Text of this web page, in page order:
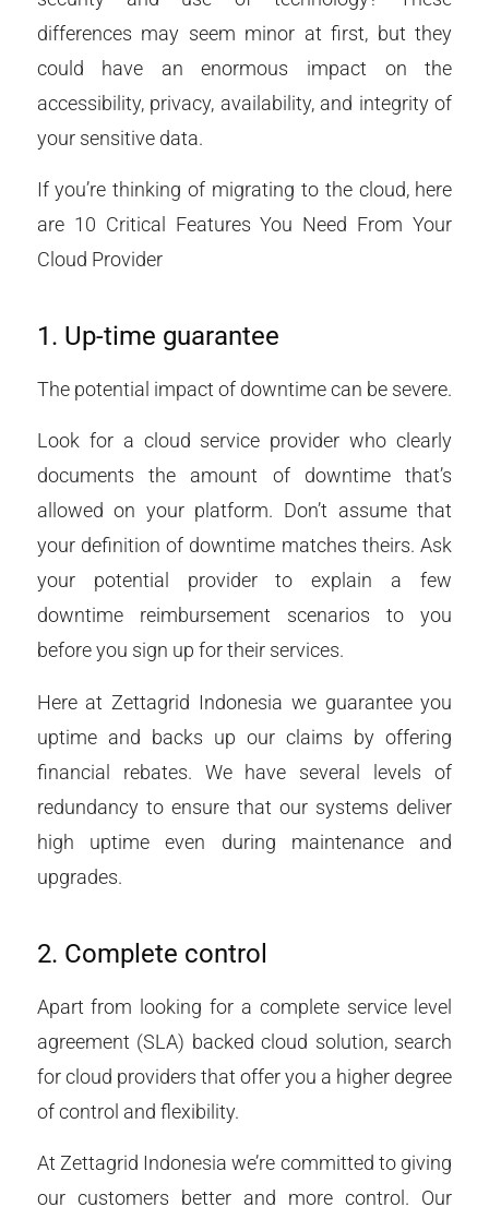
differences may seem minor at first, but they
could have an enormous impact on the
accessibility, privacy, availability, and integrity of
your sensitive data.
If you’re thinking of migrating to the cloud, here
are 10 Critical Features You Need From Your
Cloud Provider
1. Up-time guarantee
The potential impact of downtime can be severe.
Look for a cloud service provider who clearly
documents the amount of downtime that’s
allowed on your platform. Don’t assume that
your definition of downtime matches theirs. Ask
your potential provider to explain a few
downtime reimbursement scenarios to you
before you sign up for their services.
Here at Zettagrid Indonesia we guarantee you
uptime and backs up our claims by offering
financial rebates. We have several levels of
redundancy to ensure that our systems deliver
high uptime even during maintenance and
upgrades.
2. Complete control
Apart from looking for a complete service level
agreement (SLA) backed cloud solution, search
for cloud providers that offer you a higher degree
of control and flexibility.
At Zettagrid Indonesia we’re committed to giving
our customers better and more control. Our